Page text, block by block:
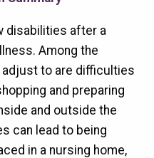
disabilities after a
Among the
adjust to are difficulties
and preparing
and outside the
can lead to being
in a nursing home,